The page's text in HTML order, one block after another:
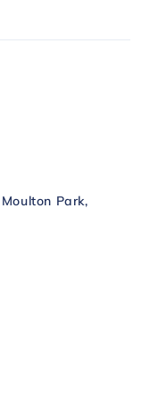
Park,